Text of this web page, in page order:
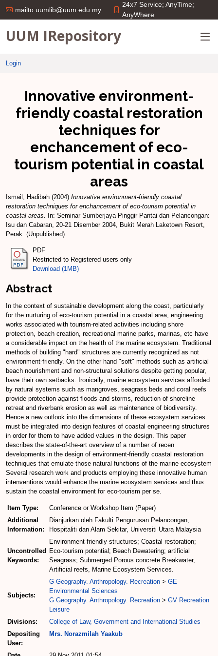
mailto:uumlib@uum.edu.my
24x7 Service; AnyTime;
AnyWhere
UUM IRepository
Login
Innovative environment-
friendly coastal restoration
techniques for
enchancement of eco-
tourism potential in coastal
areas
Ismail, Hadibah (2004) Innovative environment-friendly coastal
restoration techniques for enchancement of eco-tourism potential in
coastal areas.
In: Seminar Sumberjaya Pinggir Pantai dan Pelancongan:
Isu dan Cabaran, 20-21 Disember 2004, Bukit Merah Laketown Resort,
Perak. (Unpublished)
PDF
Restricted to Registered users only
Download (1MB)
Abstract
In the context of sustainable development along the coast, particularly
for the nurturing of eco-tourism potential in a coastal area, engineering
works associated with tourism-related activities including shore
protection, beach creation, recreational marine parks, marinas, etc have
a considerable impact on the health of the marine ecosystem. Traditional
methods of building "hard" structures are currently recognized as not
environment-friendly. On the other hand "soft" methods such as artificial
beach nourishment and non-structural solutions despite getting popular,
have their own setbacks. Ironically, marine ecosystem services afforded
by natural systems such as mangroves, seagrass beds and coral reefs
provide protection against floods and storms, reduction of shoreline
retreat and riverbank erosion as well as maintenance of biodiversity.
Hence a new outlook into the dimensions of these ecosystem services
must be integrated into design features of coastal engineering structures
in order for them to have added values in the design. This paper
describes the state-of-the-art overview of a number of recen
developments in the design of environment-friendly coastal restoration
techniques that emulate those natural functions of the marine ecosystem
Several research work and products employing these innovative human
intenventions would enhance the marine ecosystem services and thus
sustain the coastal environment for eco-tourism per se.
Item Type:
Conference or Workshop Item (Paper)
Additional
Information:
Dianjurkan oleh Fakulti Pengurusan Pelancongan,
Hospitaliti dan Alam Sekitar, Universiti Utara Malaysia
Uncontrolled
Keywords:
Environment-friendly structures; Coastal restoration;
Eco-tourism potential; Beach Dewatering; artificial
Seagrass; Submerged Porous concrete Breakwater,
Artificial reefs, Marine Ecosystem Services.
Subjects:
G Geography. Anthropology. Recreation > GE
Environmental Sciences
G Geography. Anthropology. Recreation > GV Recreation
Leisure
Divisions:
College of Law, Government and International Studies
Depositing
User:
Mrs. Norazmilah Yaakub